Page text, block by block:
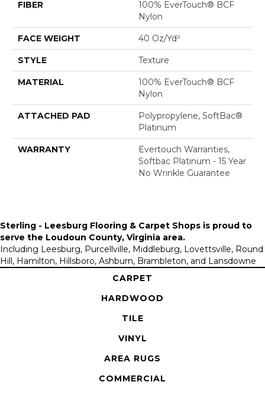
FIBER
100% EverTouch® BCF
Nylon
FACE WEIGHT 40 Oz/yd²
STYLE Texture
MATERIAL
100% EverTouch® BCF
Nylon
ATTACHED PAD
Polypropylene, SoftBac®
Platinum
WARRANTY
Evertouch Warranties,
Softbac Platinum - 15 Year
No Wrinkle Guarantee
Sterling - Leesburg Flooring & Carpet Shops is proud to
serve the Loudoun County, Virginia area.
Including Leesburg, Purcellville, Middleburg, Lovettsville, Round
Hill, Hamilton, Hillsboro, Ashburn, Brambleton, and Lansdowne
CARPET
HARDWOOD
TILE
VINYL
AREA RUGS
COMMERCIAL